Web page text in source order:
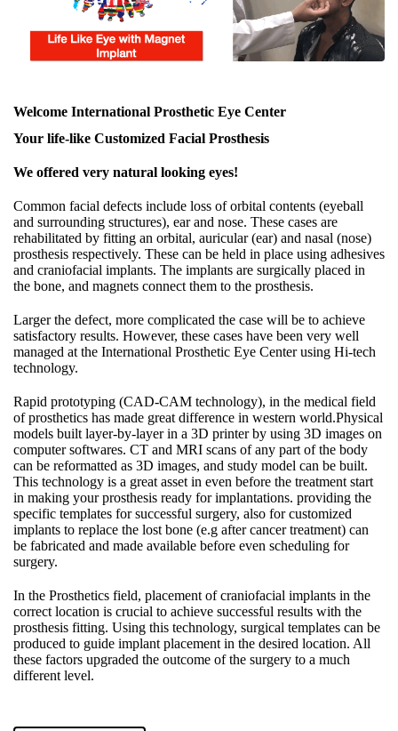
Welcome International Prosthetic Eye Center
Your life-like Customized Facial Prosthesis
We offered very natural looking eyes!
Common facial defects include loss of orbital contents (eyeball
and surrounding structures), ear and nose. These cases are
rehabilitated by fitting an orbital, auricular (ear) and nasal (nose)
prosthesis respectively. These can be held in place using adhesives
and craniofacial implants. The implants are surgically placed in
the bone, and magnets connect them to the prosthesis.
Larger the defect, more complicated the case will be to achieve
satisfactory results. However, these cases have been very well
managed at the International Prosthetic Eye Center using Hi-tech
technology.
Rapid prototyping (CAD-CAM technology), in the medical field
of prosthetics has made great difference in western world.Physical
models built layer-by-layer in a 3D printer by using 3D images on
computer softwares. CT and MRI scans of any part of the body
can be reformatted as 3D images, and study model can be built.
This technology is a great asset in even before the treatment start
in making your prosthesis ready for implantations. providing the
specific templates for successful surgery, also for customized
implants to replace the lost bone (e.g after cancer treatment) can
be fabricated and made available before even scheduling for
surgery.
In the Prosthetics field, placement of craniofacial implants in the
correct location is crucial to achieve successful results with the
prosthesis fitting. Using this technology, surgical templates can be
produced to guide implant placement in the desired location. All
these factors upgraded the outcome of the surgery to a much
different level.